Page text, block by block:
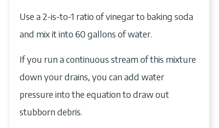
Use a 2-is-to-1 ratio of vinegar to baking soda
and mix it into 60 gallons of water.
If you run a continuous stream of this mixture
down your drains, you can add water
pressure into the equation to draw out
stubborn debris.